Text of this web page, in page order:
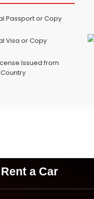
Passport or Copy
Visa or Copy
Issued from
a Car